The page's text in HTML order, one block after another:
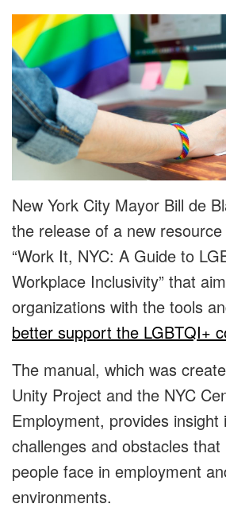
New York City Mayor Bill de
the release of a new
“Work It, NYC: A Guide to
Workplace Inclusivity” that
organizations with the tools
better support the LGBTQI+
The manual, which was
Unity Project and the NYC
Employment, provides insight
challenges and obstacles that
people face in employment
environments.